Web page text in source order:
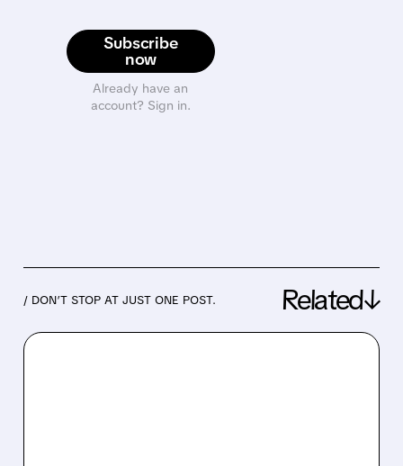
Subscribe
now
Already have an
account? Sign in.
/ DON’T STOP AT JUST ONE POST. Related↓